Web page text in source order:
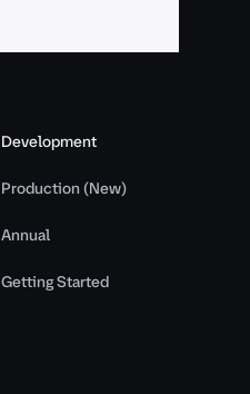
Development
Production (New)
Annual
Getting Started